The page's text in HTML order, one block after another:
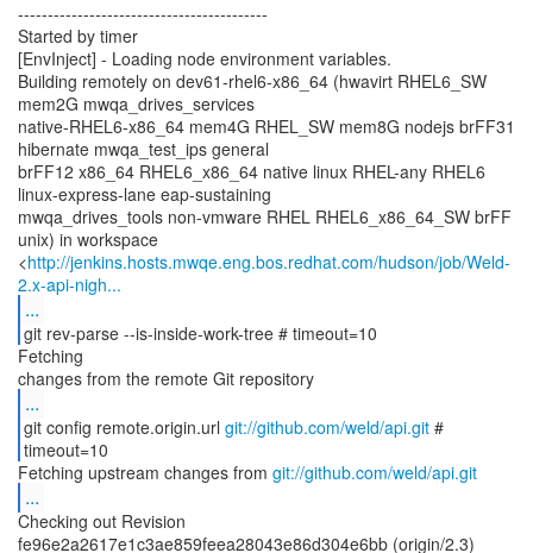
------------------------------------------
Started by timer
[EnvInject] - Loading node environment variables.
Building remotely on dev61-rhel6-x86_64 (hwavirt RHEL6_SW
mem2G mwqa_drives_services
native-RHEL6-x86_64 mem4G RHEL_SW mem8G nodejs brFF31
hibernate mwqa_test_ips general
brFF12 x86_64 RHEL6_x86_64 native linux RHEL-any RHEL6
linux-express-lane eap-sustaining
mwqa_drives_tools non-vmware RHEL RHEL6_x86_64_SW brFF
unix) in workspace
<http://jenkins.hosts.mwqe.eng.bos.redhat.com/hudson/job/Weld-
2.x-api-nigh...
...
git rev-parse --is-inside-work-tree # timeout=10
Fetching
...
git config remote.origin.url git://github.com/weld/api.git#
timeout=10
Fetching upstream changes from git://github.com/weld/api.git
...
Checking out Revision